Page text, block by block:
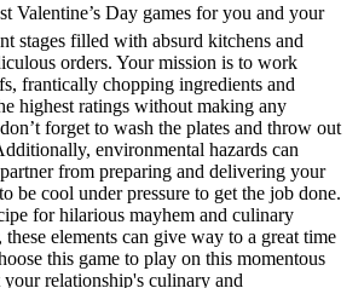
Valentine’s Day games for you and your
stages filled with absurd kitchens and
orders. Your mission is to work
frantically chopping ingredients and
highest ratings without making any
forget to wash the plates and throw out
environmental hazards can
from preparing and delivering your
be cool under pressure to get the job done.
for hilarious mayhem and culinary
elements can give way to a great time
this game to play on this momentous
relationship's culinary and